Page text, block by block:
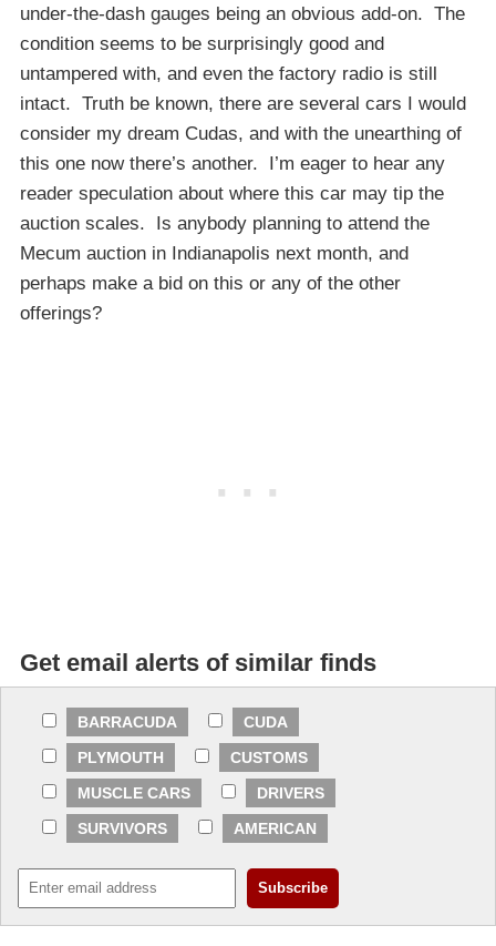
under-the-dash gauges being an obvious add-on. The
condition seems to be surprisingly good and
untampered with, and even the factory radio is still
intact. Truth be known, there are several cars I would
consider my dream Cudas, and with the unearthing of
this one now there’s another. I’m eager to hear any
reader speculation about where this car may tip the
auction scales. Is anybody planning to attend the
Mecum auction in Indianapolis next month, and
perhaps make a bid on this or any of the other
offerings?
Get email alerts of similar finds
BARRACUDA
CUDA
PLYMOUTH
CUSTOMS
MUSCLE CARS
DRIVERS
SURVIVORS
AMERICAN